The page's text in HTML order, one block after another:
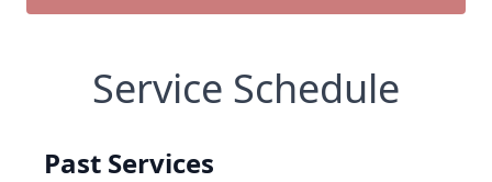
Service Schedule
Past Services